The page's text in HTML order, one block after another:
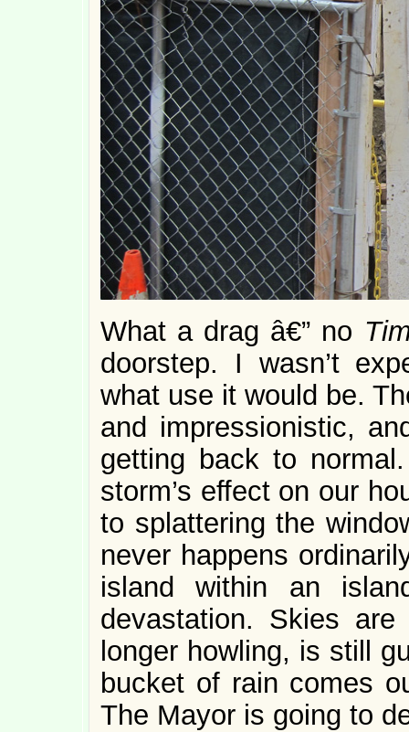
What a drag â€” no
doorstep. I wasn’t
what use it would be.
and impressionistic,
getting back to
storm’s effect on our
to splattering the
never happens
island within an
devastation. Skies
longer howling, is still
bucket of rain comes
The Mayor is going to